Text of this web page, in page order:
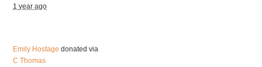
1 year ago
Emily Hostage donated via
C Thomas